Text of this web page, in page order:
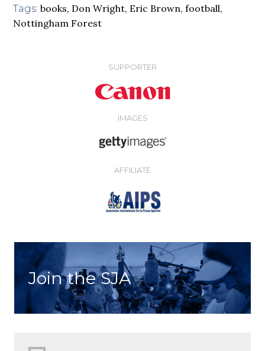
Tags: books, Don Wright, Eric Brown,football,
Nottingham Forest
SUPPORTER
IMAGES
AFFILIATE
Join the SJA